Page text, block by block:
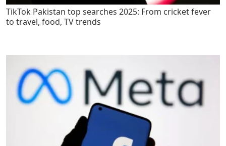
TikTok Pakistan top searches 2025: From cricket fever
to travel, food, TV trends